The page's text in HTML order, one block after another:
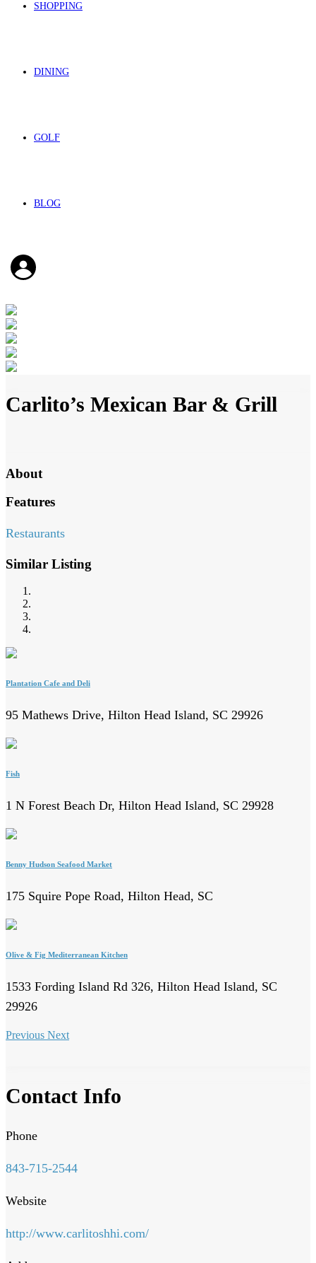
SHOPPING
DINING
GOLF
BLOG
Carlito’s Mexican Bar & Grill
About
Features
Restaurants
Similar Listing
Plantation Cafe and Deli
95 Mathews Drive, Hilton Head Island, SC 29926
Fish
1 N Forest Beach Dr, Hilton Head Island, SC 29928
Benny Hudson Seafood Market
175 Squire Pope Road, Hilton Head, SC
Olive & Fig Mediterranean Kitchen
1533 Fording Island Rd 326, Hilton Head Island, SC
29926
Previous Next
Contact Info
Phone
843-715-2544
Website
http://www.carlitoshhi.com/